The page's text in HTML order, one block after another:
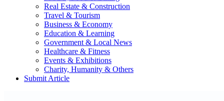
Real Estate & Construction
Travel & Tourism
Business & Economy
Education & Learning
Government & Local News
Healthcare & Fitness
Events & Exhibitions
Charity, Humanity & Others
Submit Article